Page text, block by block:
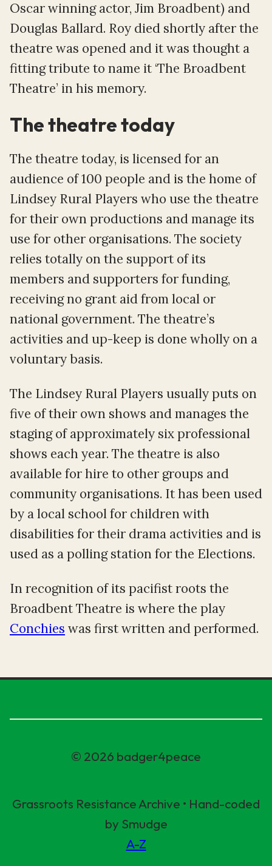
Oscar winning actor, Jim Broadbent) and
Douglas Ballard. Roy died shortly after the
theatre was opened and it was thought a
fitting tribute to name it ‘The Broadbent
Theatre’ in his memory.
The theatre today
The theatre today, is licensed for an
audience of 100 people and is the home of
Lindsey Rural Players who use the theatre
for their own productions and manage its
use for other organisations. The society
relies totally on the support of its
members and supporters for funding,
receiving no grant aid from local or
national government. The theatre’s
activities and up-keep is done wholly on a
voluntary basis.
The Lindsey Rural Players usually puts on
five of their own shows and manages the
staging of approximately six professional
shows each year. The theatre is also
available for hire to other groups and
community organisations. It has been used
by a local school for children with
disabilities for their drama activities and is
used as a polling station for the Elections.
In recognition of its pacifist roots the
Broadbent Theatre is where the play
Conchies was first written and performed.
© 2026 badger4peace
Grassroots Resistance Archive • Hand-coded
by Smudge
A-Z